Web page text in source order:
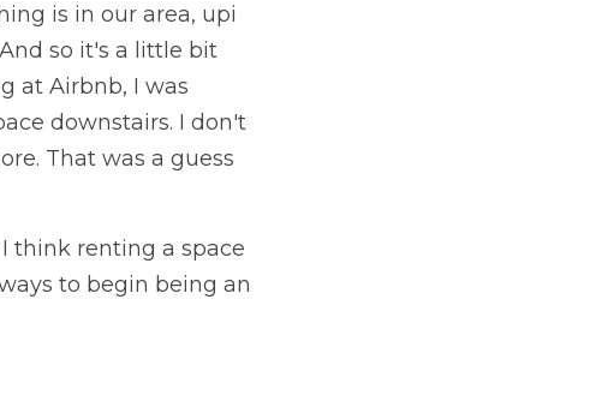
is in our area, upi
so it's a little bit
at Airbnb, I was
downstairs. I don't
That was a guess
think renting a space
to begin being an